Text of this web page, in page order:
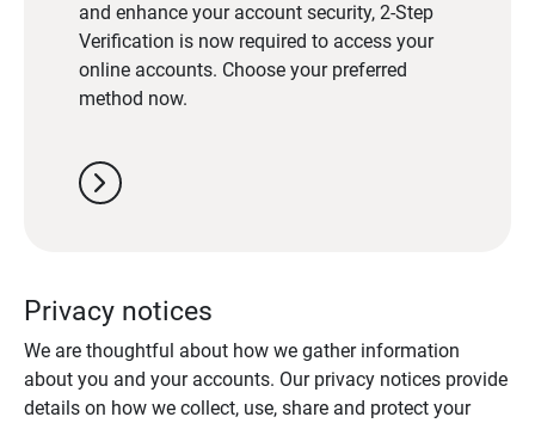
and enhance your account security, 2-Step
Verification is now required to access your
online accounts. Choose your preferred
method now.
chevron_right
Privacy notices
We are thoughtful about how we gather information
about you and your accounts. Our privacy notices provide
details on how we collect, use, share and protect your